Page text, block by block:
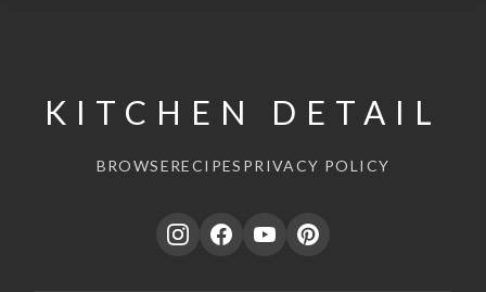
KITCHEN DETAIL
BROWSERECIPES PRIVACY POLICY